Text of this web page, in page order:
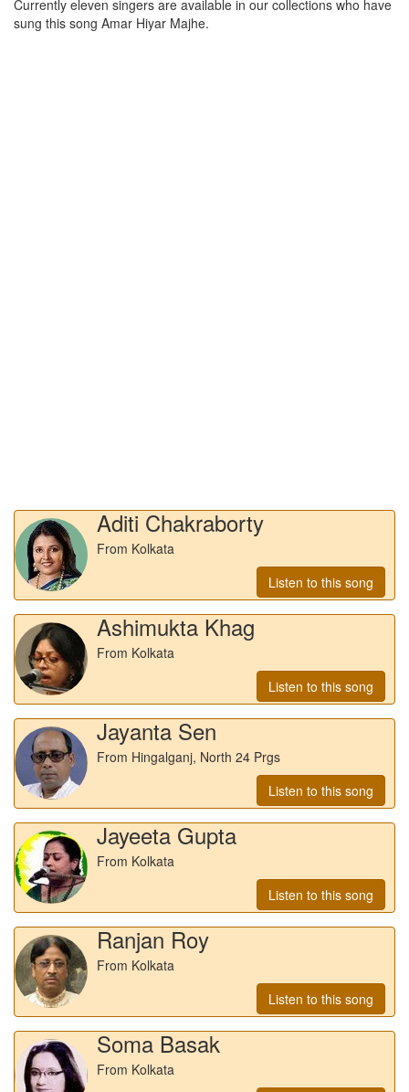
Currently eleven singers are available in our collections who have
sung this song Amar Hiyar Majhe.
Aditi Chakraborty
From Kolkata
Listen to this song
Ashimukta Khag
From Kolkata
Listen to this song
Jayanta Sen
From Hingalganj, North 24 Prgs
Listen to this song
Jayeeta Gupta
From Kolkata
Listen to this song
Ranjan Roy
From Kolkata
Listen to this song
Soma Basak
From Kolkata